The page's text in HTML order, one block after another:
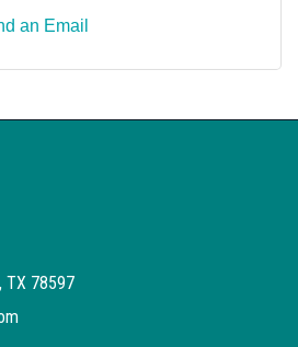
an Email
TX 78597